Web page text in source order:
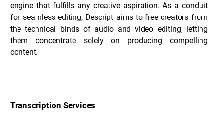
engine that fulfills any creative aspiration. As a conduit
for seamless editing, Descript aims to free creators from
the technical binds of audio and video editing, letting
them concentrate solely on producing compelling
content.
Transcription Services